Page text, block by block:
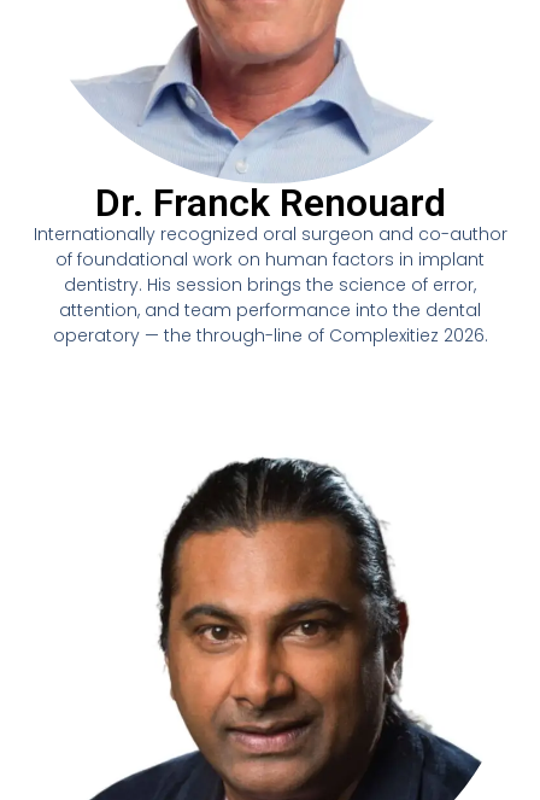
Dr. Franck Renouard
Internationally recognized oral surgeon and co-author
of foundational work on human factors in implant
dentistry. His session brings the science of error,
attention, and team performance into the dental
operatory — the through-line of Complexitiez 2026.